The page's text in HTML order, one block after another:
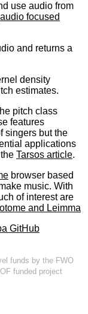
use audio from
audio focused
and returns a
density
estimates.
pitch class
features
singers but the
applications
Tarsos article.
browser based
music. With
of interest are
and Leimma
GitHub
funds by the FWO
funded project